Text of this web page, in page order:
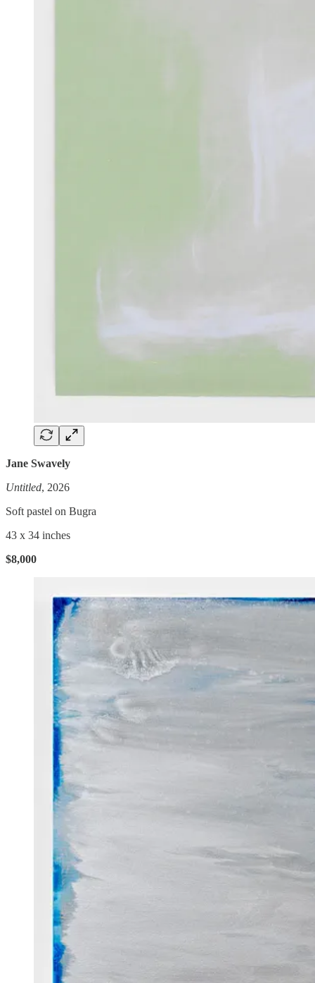
Jane Swavely
Untitled, 2026
Soft pastel on Bugra
43 x 34 inches
$8,000